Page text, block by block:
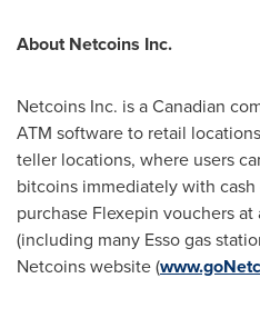
About Netcoins Inc.
Netcoins Inc. is a Canadian
ATM software to retail
teller locations, where users
bitcoins immediately with
purchase Flexepin vouchers
(including many Esso gas
Netcoins website (